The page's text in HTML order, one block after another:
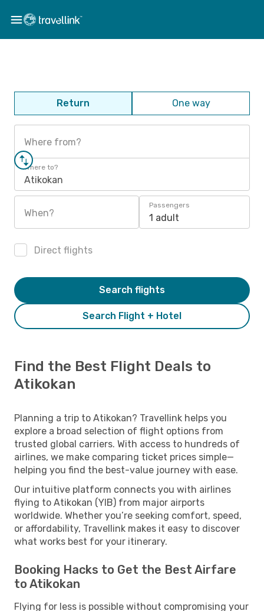
Return One way
Where from?
Where to?
Atikokan
When?
Passengers
1 adult
Direct flights
Search Flight + Hotel
Search flights
Find the Best Flight Deals to
Atikokan
Planning a trip to Atikokan? Travellink helps you
explore a broad selection of flight options from
trusted global carriers. With access to hundreds of
airlines, we make comparing ticket prices simple—
helping you find the best-value journey with ease.
Our intuitive platform connects you with airlines
flying to Atikokan (YIB) from major airports
worldwide. Whether you’re seeking comfort, speed,
or affordability, Travellink makes it easy to discover
what works best for your itinerary.
Booking Hacks to Get the Best Airfare
to Atikokan
Flying for less is possible without compromising your